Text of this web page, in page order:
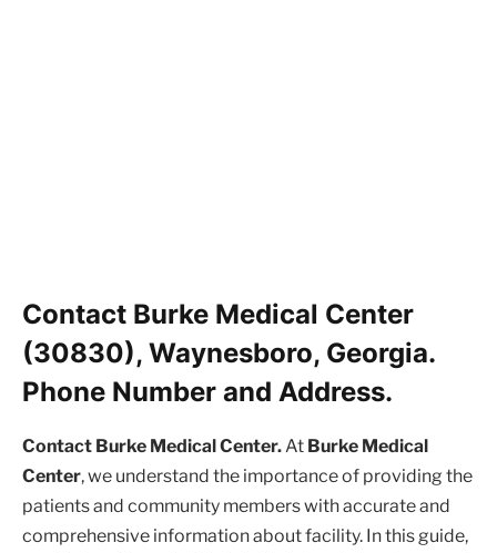
Contact Burke Medical Center
(30830), Waynesboro, Georgia.
Phone Number and Address.
Contact Burke Medical Center.At Burke Medical
Center, we understand the importance of providing the
patients and community members with accurate and
comprehensive information about facility. In this guide,